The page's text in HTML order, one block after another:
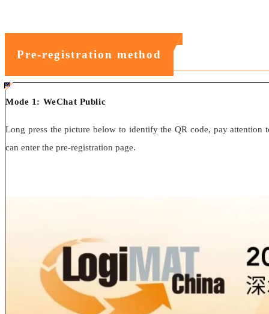
Pre-registration method
#ff8124 #2ab692
#2ab692 #
ff8124;box-sizing:border-box;">
Mode 1: WeChat Public
Long press the picture below to identify the QR code, pay
can enter the pre-registration page.